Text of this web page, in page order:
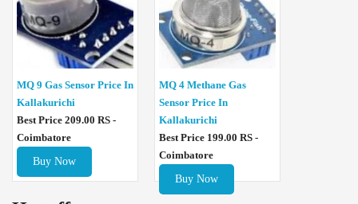
MQ 9 Gas Sensor Price In
Kallakurichi
Best Price 209.00 RS -
Coimbatore
Buy Now
MQ 4 Methane Gas
Sensor Price In
Kallakurichi
Best Price 199.00 RS -
Coimbatore
Buy Now